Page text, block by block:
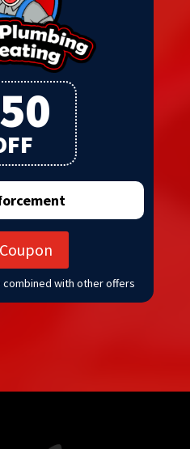
combined with other offers